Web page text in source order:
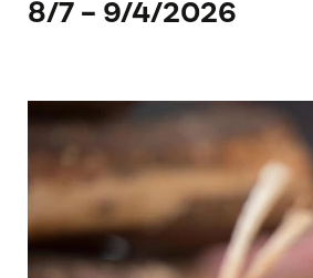
8/7 - 9/4/2026